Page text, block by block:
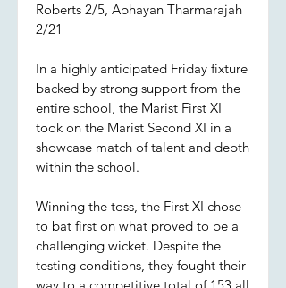
Roberts 2/5, Abhayan Tharmarajah
2/21
In a highly anticipated Friday fixture
backed by strong support from the
entire school, the Marist First XI
took on the Marist Second XI in a
showcase match of talent and depth
within the school.
Winning the toss, the First XI chose
to bat first on what proved to be a
challenging wicket. Despite the
testing conditions, they fought their